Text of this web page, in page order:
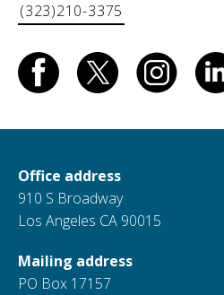
(323)210-3375
Office address
910 S Broadway
Los Angeles CA 90015
Mailing address
PO Box 17157